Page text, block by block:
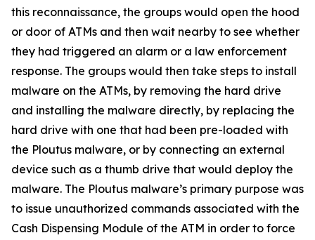
this reconnaissance, the groups would open the hood
or door of ATMs and then wait nearby to see whether
they had triggered an alarm or a law enforcement
response. The groups would then take steps to install
malware on the ATMs, by removing the hard drive
and installing the malware directly, by replacing the
hard drive with one that had been pre-loaded with
the Ploutus malware, or by connecting an external
device such as a thumb drive that would deploy the
malware. The Ploutus malware’s primary purpose was
to issue unauthorized commands associated with the
Cash Dispensing Module of the ATM in order to force